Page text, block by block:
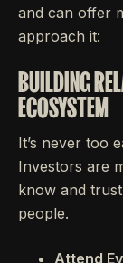
and can offer
approach it:
BUILDING
ECOSYSTEM
It’s never too
Investors are
know and
people.
Attend